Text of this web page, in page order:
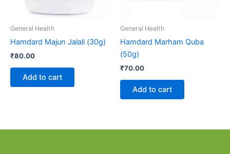
General Health
Hamdard Majun Jalali (30g)
₹80.00
Add to cart
General Health
Hamdard Marham Quba
(50g)
₹70.00
Add to cart